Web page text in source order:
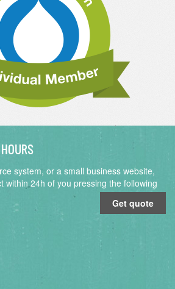
system, or a small business website,
within 24h of you pressing the following
Get quote